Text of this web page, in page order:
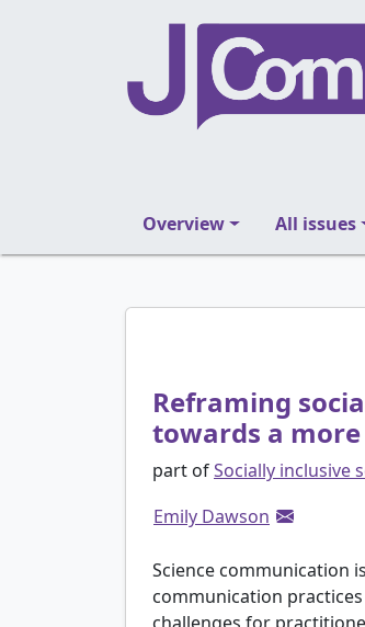
Overview All issues
Reframing
towards a
part ofSocially inclusive
Emily Dawson
Science communication
communication